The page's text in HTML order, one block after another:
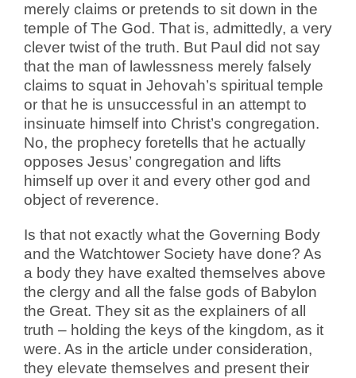
merely claims or pretends to sit down in the
temple of The God. That is, admittedly, a very
clever twist of the truth. But Paul did not say
that the man of lawlessness merely falsely
claims to squat in Jehovah’s spiritual temple
or that he is unsuccessful in an attempt to
insinuate himself into Christ’s congregation.
No, the prophecy foretells that he actually
opposes Jesus’ congregation and lifts
himself up over it and every other god and
object of reverence.
Is that not exactly what the Governing Body
and the Watchtower Society have done? As
a body they have exalted themselves above
the clergy and all the false gods of Babylon
the Great. They sit as the explainers of all
truth – holding the keys of the kingdom, as it
were. As in the article under consideration,
they elevate themselves and present their